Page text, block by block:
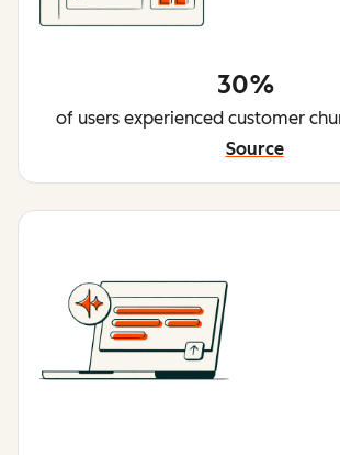
30%
of users experienced customer
Source